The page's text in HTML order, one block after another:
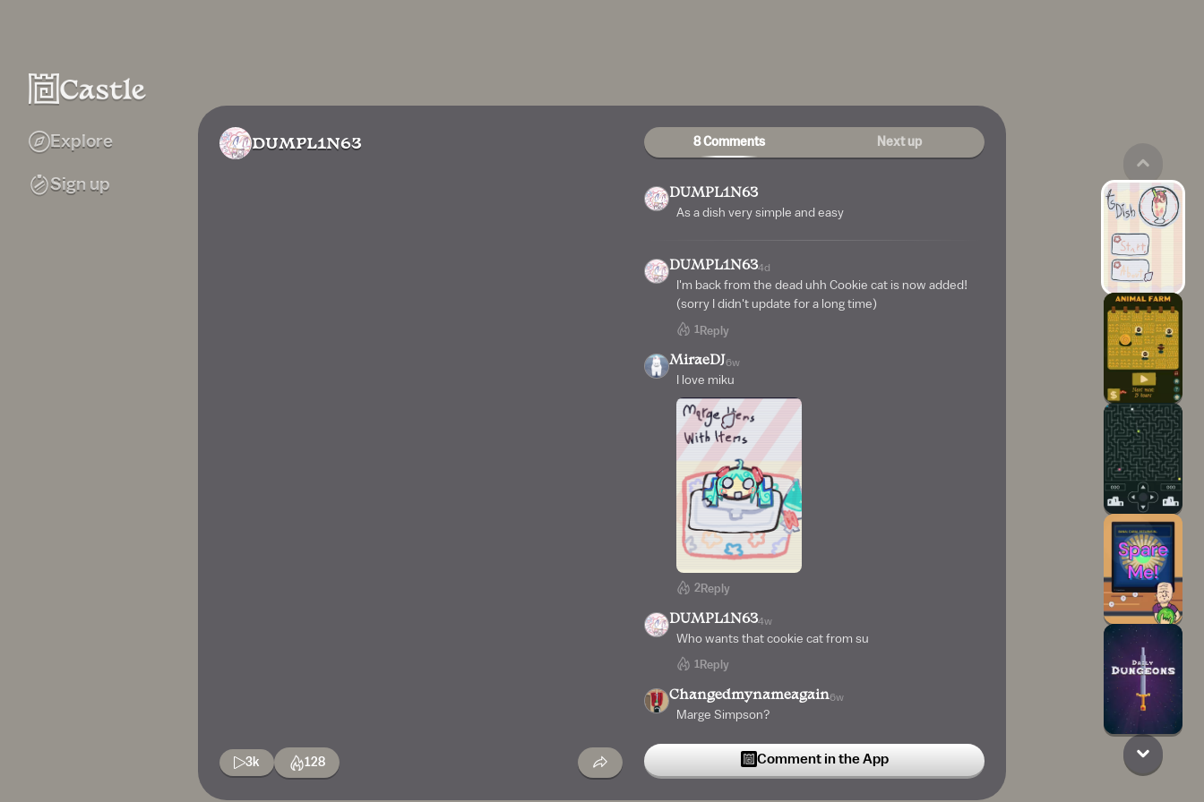
Explore
Sign up
DUMPL1N63
3k 128
8 Comments Next up
DUMPL1N63
As a dish very simple and easy
DUMPL1N634d
I'm back from the dead uhh Cookie cat is now added!
(sorry I didn't update for a long time)
1 Reply
MiraeDJ6w
I love miku
2Reply
DUMPL1N634w
Who wants that cookie cat from su
1 Reply
Changedmynameagain6w
Marge Simpson?
Comment in the App